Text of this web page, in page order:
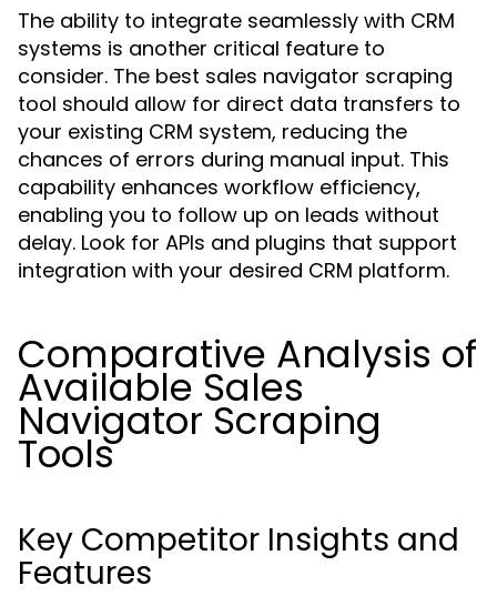
The ability to integrate seamlessly with CRM
systems is another critical feature to
consider. The best sales navigator scraping
tool should allow for direct data transfers to
your existing CRM system, reducing the
chances of errors during manual input. This
capability enhances workflow efficiency,
enabling you to follow up on leads without
delay. Look for APIs and plugins that support
integration with your desired CRM platform.
Comparative Analysis of
Available Sales
Navigator Scraping
Tools
Key Competitor Insights and
Features